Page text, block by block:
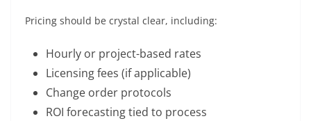
Pricing should be crystal clear, including:
Hourly or project-based rates
Licensing fees (if applicable)
Change order protocols
ROI forecasting tied to process